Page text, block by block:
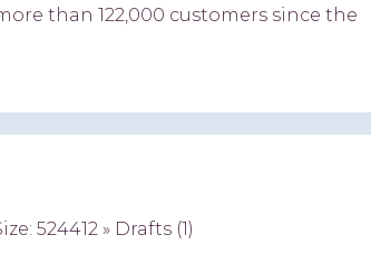
than 122,000 customers since the
524412 » Drafts (1)